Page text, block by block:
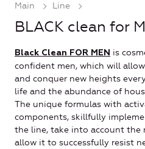
Main Line
BLACK clean for
Black Clean FOR MEN is
confident men, which will
and conquer new heights
life and the abundance of
The unique formulas with
components, skillfully
the line, take into account the
allow it to successfully resist